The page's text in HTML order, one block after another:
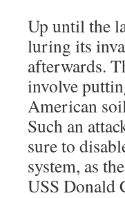
Up until the
luring its
afterwards.
involve
American
Such an
sure to
system, as
USS Donald